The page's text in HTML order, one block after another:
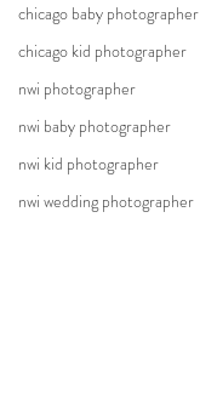
chicago baby photographer
chicago kid photographer
nwi photographer
nwi baby photographer
nwi kid photographer
nwi wedding photographer